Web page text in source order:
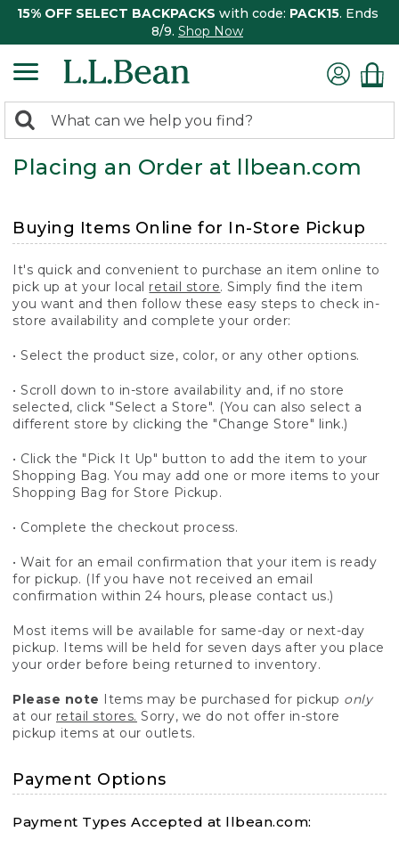
15% OFF SELECT BACKPACKS with code: PACK15. Ends
8/9. Shop Now
search
returned.
Search:
Placing an Order at llbean.com
Buying Items Online for In-Store Pickup
It's quick and convenient to purchase an item online to
pick up at your local retail store. Simply find the item
you want and then follow these easy steps to check in-
store availability and complete your order:
• Select the product size, color, or any other options.
• Scroll down to in-store availability and, if no store
selected, click "Select a Store". (You can also select a
different store by clicking the "Change Store" link.)
• Click the "Pick It Up" button to add the item to your
Shopping Bag. You may add one or more items to your
Shopping Bag for Store Pickup.
• Complete the checkout process.
• Wait for an email confirmation that your item is ready
for pickup. (If you have not received an email
confirmation within 24 hours, please contact us.)
Most items will be available for same-day or next-day
pickup. Items will be held for seven days after you place
your order before being returned to inventory.
Please note Items may be purchased for pickup only
at our retail stores. Sorry, we do not offer in-store
pickup items at our outlets.
Payment Options
Payment Types Accepted at llbean.com: